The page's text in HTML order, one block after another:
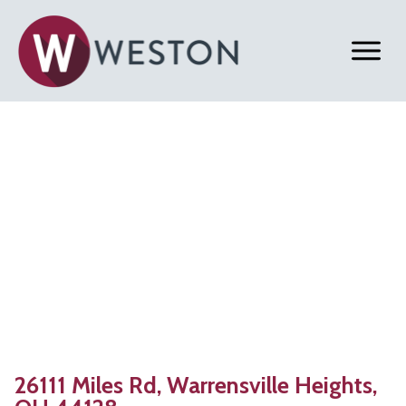
26111 Miles Rd, Warrensville Heights,